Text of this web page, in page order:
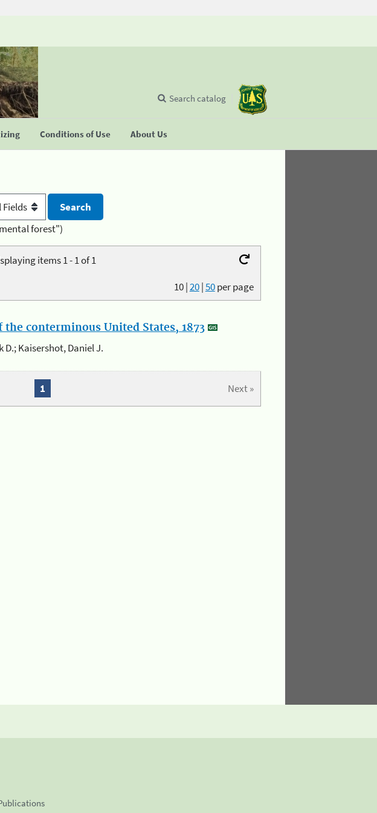
Conditions of Use About Us
Search catalog
forest")
items 1 - 1 of 1
10|20|50per page
conterminous United States, 1873
D.; Kaisershot, Daniel J.
Next »
1